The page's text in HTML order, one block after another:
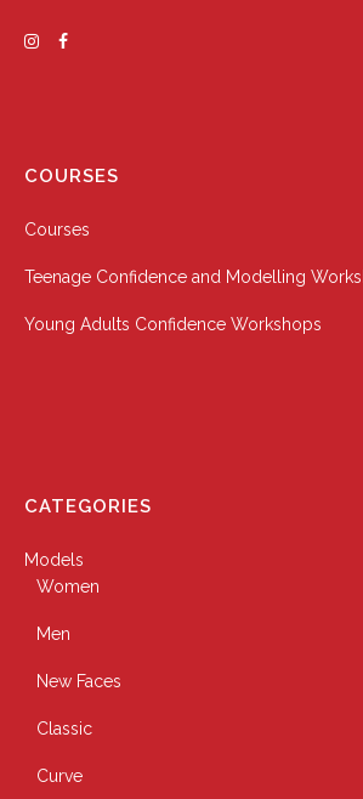
COURSES
Courses
Teenage Confidence and Modelling
Young Adults Confidence Workshops
CATEGORIES
Models
Women
Men
New Faces
Classic
Curve